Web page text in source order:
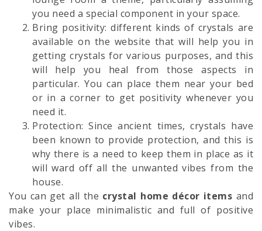
you need a special component in your space.
Bring positivity: different kinds of crystals are
available on the website that will help you in
getting crystals for various purposes, and this
will help you heal from those aspects in
particular. You can place them near your bed
or in a corner to get positivity whenever you
need it.
Protection: Since ancient times, crystals have
been known to provide protection, and this is
why there is a need to keep them in place as it
will ward off all the unwanted vibes from the
house.
You can get all the crystal home décor items and
make your place minimalistic and full of positive
vibes.